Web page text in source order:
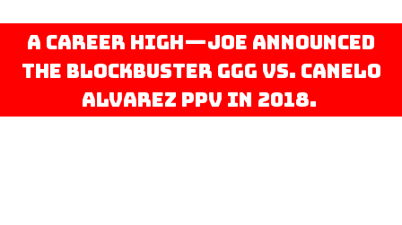
A career high—Joe announced
the blockbuster GGG vs. Canelo
Alvarez PPV in 2018.